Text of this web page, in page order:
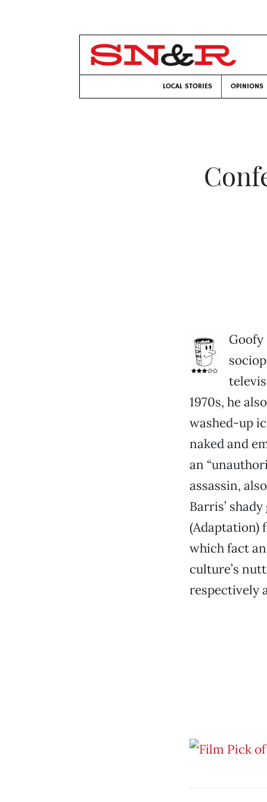
LOCAL STORIES OPINIONS
1970s, he
washed-up
naked and
an
assassin,
Barris’
(Adaptation)
which fact
culture’s
respectively